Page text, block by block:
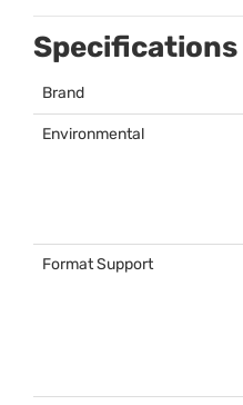
Specifications
Brand
Environmental
Format Support